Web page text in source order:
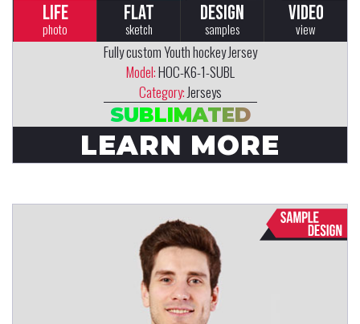
LIFE
photo
FLAT
sketch
DESIGN
samples
VIDEO
view
Fully custom Youth hockey Jersey
Model:HOC-K6-1-SUBL
Category:Jerseys
SUBLIMATED
LEARN MORE